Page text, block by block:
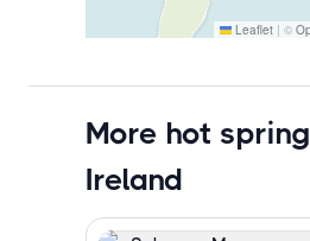
Leaflet | ©
More hot
Ireland